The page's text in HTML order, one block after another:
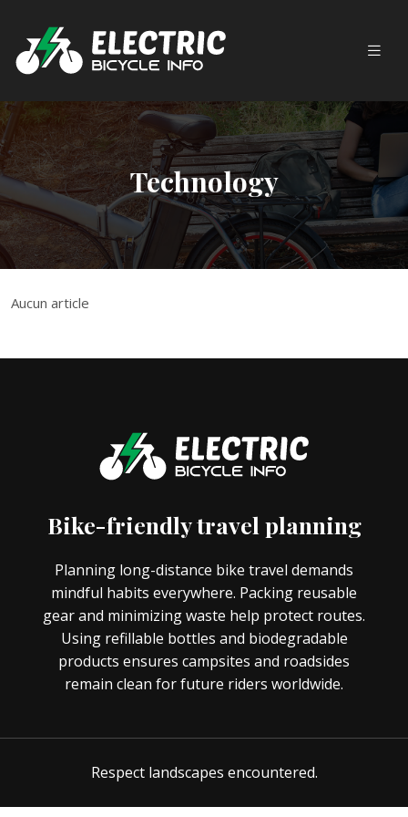
Technology
Aucun article
Bike-friendly travel planning
Planning long-distance bike travel demands
mindful habits everywhere. Packing reusable
gear and minimizing waste help protect routes.
Using refillable bottles and biodegradable
products ensures campsites and roadsides
remain clean for future riders worldwide.
Respect landscapes encountered.